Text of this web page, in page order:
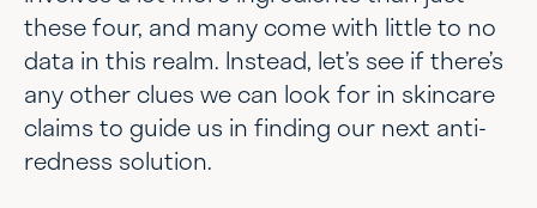
these four, and many come with little to no
data in this realm. Instead, let’s see if there’s
any other clues we can look for in skincare
claims to guide us in finding our next anti-
redness solution.